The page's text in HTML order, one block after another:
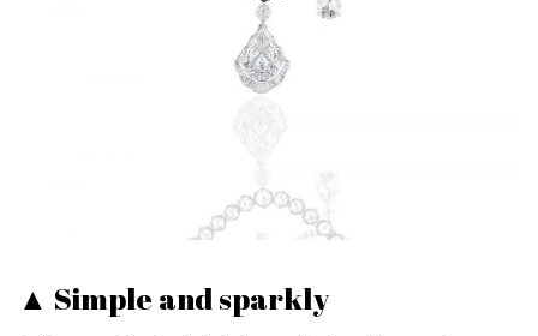
▲ Simple and sparkly